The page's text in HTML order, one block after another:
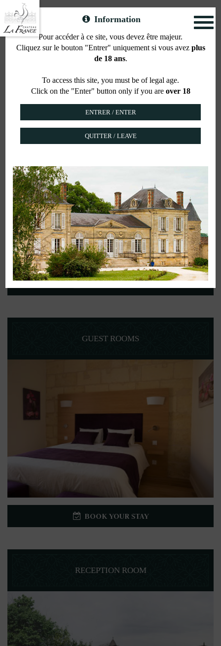
Information
Pour accéder à ce site, vous devez être majeur.
Cliquez sur le bouton "Entrer" uniquement si vous avez plus
de 18 ans.
To access this site, you must be of legal age.
Click on the "Enter" button only if you are over 18
QUITTER / LEAVE
Accommodation
COTTAGE AT THE CHÂTEAU
GUEST ROOMS
BOOK YOUR STAY
RECEPTION ROOM